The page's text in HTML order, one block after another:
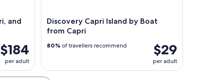
and
$184
per adult
Discovery Capri Island by Boat
from Capri
$29
per adult
80% of travellers recommend